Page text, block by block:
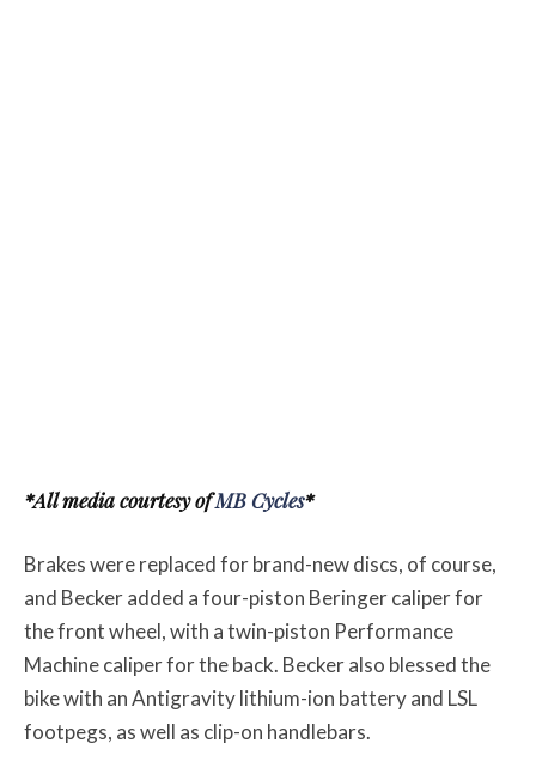
*All media courtesy ofMB Cycles*
Brakes were replaced for brand-new discs, of course,
and Becker added a four-piston Beringer caliper for
the front wheel, with a twin-piston Performance
Machine caliper for the back. Becker also blessed the
bike with an Antigravity lithium-ion battery and LSL
footpegs, as well as clip-on handlebars.